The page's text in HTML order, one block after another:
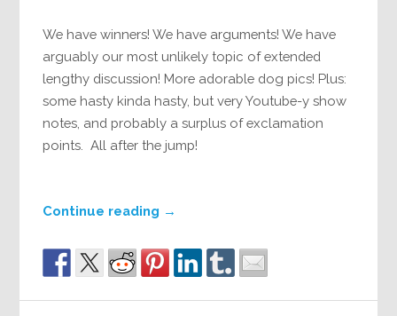
We have winners! We have arguments! We have
arguably our most unlikely topic of extended
lengthy discussion! More adorable dog pics! Plus:
some hasty kinda hasty, but very Youtube-y show
notes, and probably a surplus of exclamation
points. All after the jump!
Continue reading →